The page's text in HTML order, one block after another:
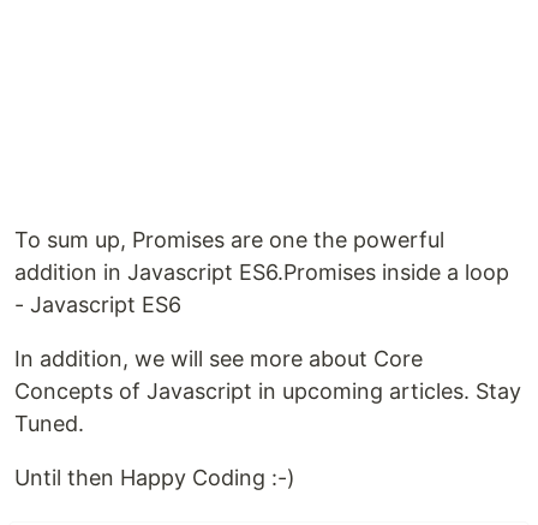
To sum up, Promises are one the powerful
addition in Javascript ES6.Promises inside a loop
- Javascript ES6
In addition, we will see more about Core
Concepts of Javascript in upcoming articles. Stay
Tuned.
Until then Happy Coding :-)